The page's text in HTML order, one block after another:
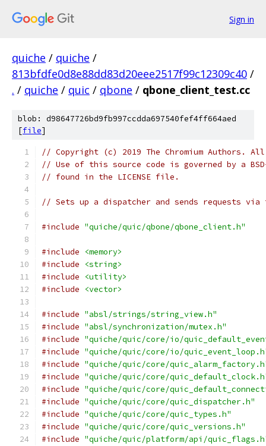
Sign in
quiche / quiche /
813bfdfe0d8e88dd83d20eee2517f99c12309c40 /
. / quiche / quic / qbone / qbone_client_test.cc
blob: d98647726bd9fb997ccdda697540fef4ff664aed
[file]
// Copyright (c) 2019 The Chromium Authors.
// Use of this source code is governed by a
// found in the LICENSE file.
// Sets up a dispatcher and sends requests via
#include "quiche/quic/qbone/qbone_client.h"
#include
<memory>
#include
<string>
#include
<utility>
#include
<vector>
#include "absl/strings/string_view.h"
#include "absl/synchronization/mutex.h"
#include "quiche/quic/core/io/
#include "quiche/quic/core/io/
#include "quiche/quic/core/
#include "quiche/quic/core/
#include "quiche/quic/core/
#include "quiche/quic/core/quic_dispatcher.h"
#include "quiche/quic/core/quic_types.h"
#include "quiche/quic/core/quic_versions.h"
#include "quiche/quic/platform/api/